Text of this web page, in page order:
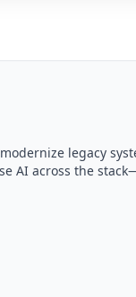
legacy
AI across the